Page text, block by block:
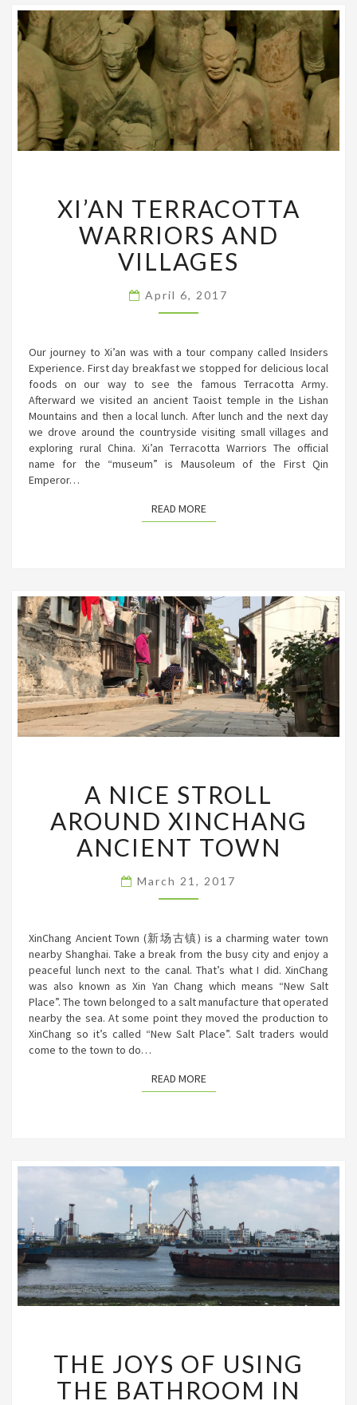
TERRACOTTA
WARRIORS
AND
VILLAGES
XI’AN TERRACOTTA
WARRIORS AND
VILLAGES
April 6, 2017
Our journey to Xi’an was with a tour company called Insiders
Experience. First day breakfast we stopped for delicious local
foods on our way to see the famous Terracotta Army.
Afterward we visited an ancient Taoist temple in the Lishan
Mountains and then a local lunch. After lunch and the next day
we drove around the countryside visiting small villages and
exploring rural China. Xi’an Terracotta Warriors The official
name for the “museum” is Mausoleum of the First Qin
Emperor…
READ MOREREAD MORE
NICE
STROLL
AROUND
XINCHANG
ANCIENT
A NICE STROLL
AROUND XINCHANG
ANCIENT TOWN
March 21, 2017
XinChang Ancient Town (新场古镇) is a charming water town
nearby Shanghai. Take a break from the busy city and enjoy a
peaceful lunch next to the canal. That’s what I did. XinChang
was also known as Xin Yan Chang which means “New Salt
Place”. The town belonged to a salt manufacture that operated
nearby the sea. At some point they moved the production to
XinChang so it’s called “New Salt Place”. Salt traders would
come to the town to do…
READ MOREREAD MORE
JOYS
OF
USING
THE JOYS OF USING
THE BATHROOM IN